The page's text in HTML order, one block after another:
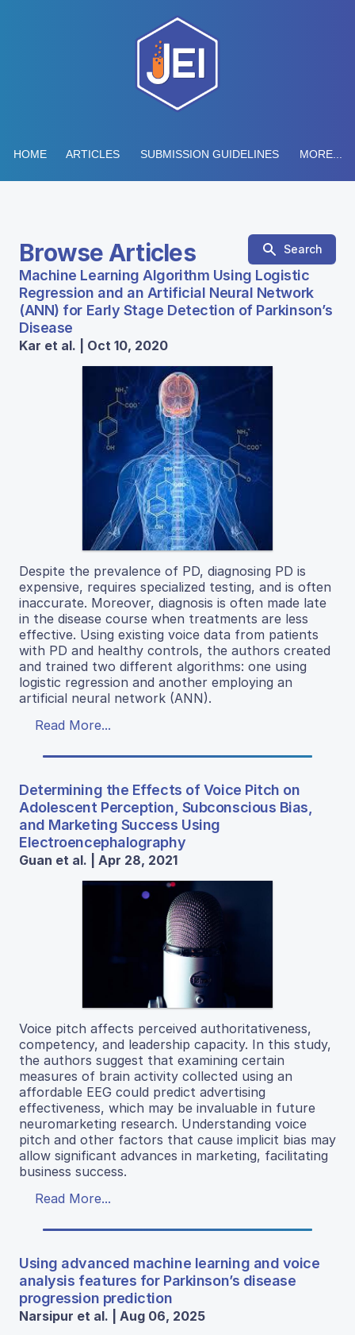
HOME ARTICLES SUBMISSION GUIDELINES MORE...
Browse Articles Search
Machine Learning Algorithm Using Logistic
Regression and an Artificial Neural Network
(ANN) for Early Stage Detection of Parkinson’s
Disease
Kar et al. | Oct 10, 2020
Despite the prevalence of PD, diagnosing PD is
expensive, requires specialized testing, and is often
inaccurate. Moreover, diagnosis is often made late
in the disease course when treatments are less
effective. Using existing voice data from patients
with PD and healthy controls, the authors created
and trained two different algorithms: one using
logistic regression and another employing an
artificial neural network (ANN).
Read More...
Determining the Effects of Voice Pitch on
Adolescent Perception, Subconscious Bias,
and Marketing Success Using
Electroencephalography
Guan et al. | Apr 28, 2021
Voice pitch affects perceived authoritativeness,
competency, and leadership capacity. In this study,
the authors suggest that examining certain
measures of brain activity collected using an
affordable EEG could predict advertising
effectiveness, which may be invaluable in future
neuromarketing research. Understanding voice
pitch and other factors that cause implicit bias may
allow significant advances in marketing, facilitating
business success.
Read More...
Using advanced machine learning and voice
analysis features for Parkinson’s disease
progression prediction
Narsipur et al. | Aug 06, 2025